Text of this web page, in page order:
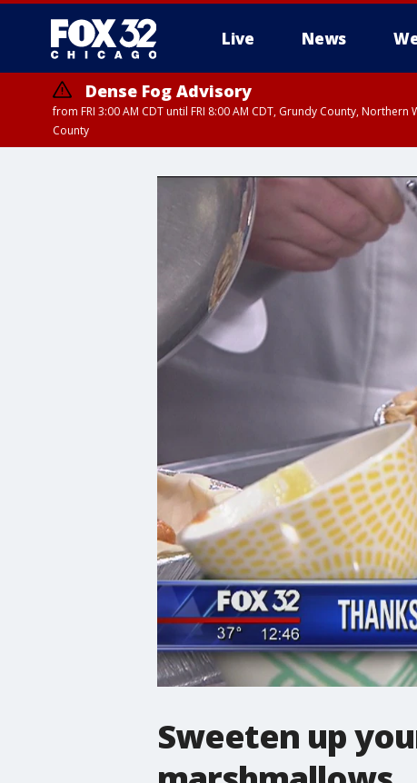
Live News
Dense Fog Advisory
from FRI 3:00 AM CDT until FRI 8:00 AM CDT, Grundy County,
County
Sweeten up